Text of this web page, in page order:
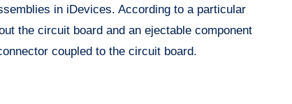
in iDevices. According to a particular
the circuit board and an ejectable component
coupled to the circuit board.